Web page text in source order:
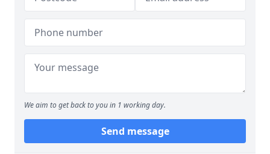
We aim to get back to you in 1 working day.
Send message